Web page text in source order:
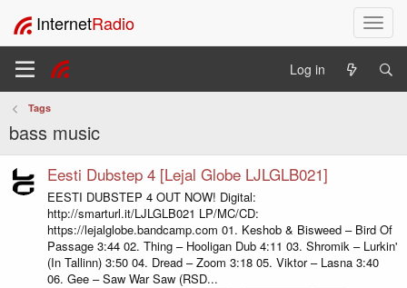
T
o
l
a
a
t
i
InternetRadio
Log in
Tags
bass music
Eesti Dubstep 4 [Lejal Globe LJLGLB021]
EESTI DUBSTEP 4 OUT NOW! Digital:
http://smarturl.it/LJLGLB021 LP/MC/CD:
https://lejalglobe.bandcamp.com 01. Keshob & Bisweed – Bird Of
Passage 3:44 02. Thing – Hooligan Dub 4:11 03. Shromik – Lurkin'
(In Tallinn) 3:50 04. Dread – Zoom 3:18 05. Viktor – Lasna 3:40
06. Gee – Saw War Saw (RSD...